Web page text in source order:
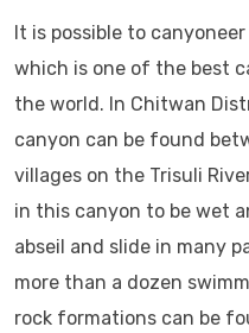
It is possible to
which is one of the best
the world. In Chitwan
canyon can be found
villages on the Trisuli
in this canyon to be wet
abseil and slide in many
more than a dozen
rock formations can be